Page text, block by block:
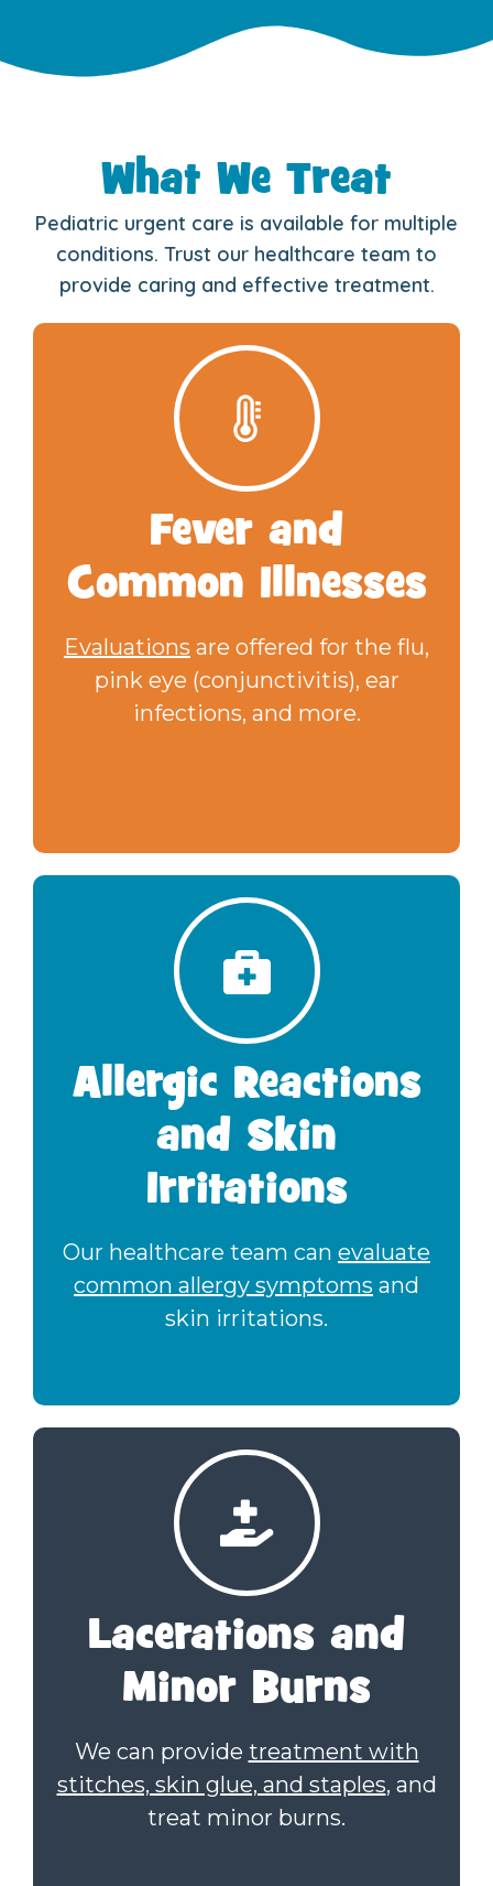
What We Treat
Pediatric urgent care is available for multiple
conditions. Trust our healthcare team to
provide caring and effective treatment.
Fever and
Common Illnesses
Evaluations are offered for the flu,
pink eye (conjunctivitis), ear
infections, and more.
Allergic Reactions
and Skin
Irritations
Our healthcare team can evaluate
common allergy symptoms and
skin irritations.
Lacerations and
Minor Burns
We can provide treatment with
stitches, skin glue, and staples, and
treat minor burns.